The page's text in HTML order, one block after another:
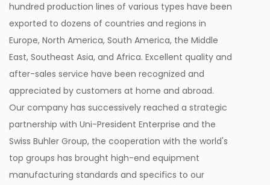
hundred production lines of various types have been
exported to dozens of countries and regions in
Europe, North America, South America, the Middle
East, Southeast Asia, and Africa. Excellent quality and
after-sales service have been recognized and
appreciated by customers at home and abroad.
Our company has successively reached a strategic
partnership with Uni-President Enterprise and the
Swiss Buhler Group, the cooperation with the world's
top groups has brought high-end equipment
manufacturing standards and specifics to our